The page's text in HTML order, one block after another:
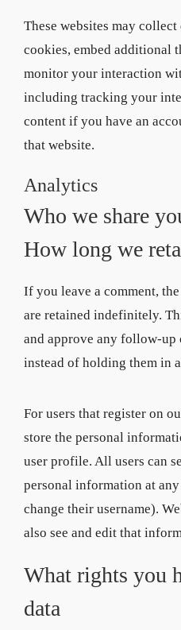
These websites may collect
cookies, embed additional
monitor your interaction
including tracking your
content if you have an
that website.
Analytics
Who we share
How long we
If you leave a comment,
are retained indefinitely.
and approve any follow-up
instead of holding them in
For users that register on
store the personal
user profile. All users can
personal information at
change their username).
also see and edit that
What rights you
data